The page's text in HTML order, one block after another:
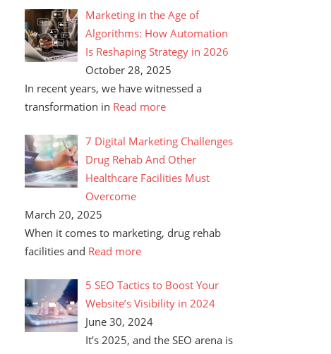
Marketing in the Age of
Algorithms: How Automation
Is Reshaping Strategy in 2026
October 28, 2025
In recent years, we have witnessed a
transformation in Read more
7 Digital Marketing Challenges
Drug Rehab And Other
Healthcare Facilities Must
Overcome
March 20, 2025
When it comes to marketing, drug rehab
facilities and Read more
5 SEO Tactics to Boost Your
Website’s Visibility in 2024
June 30, 2024
It’s 2025, and the SEO arena is